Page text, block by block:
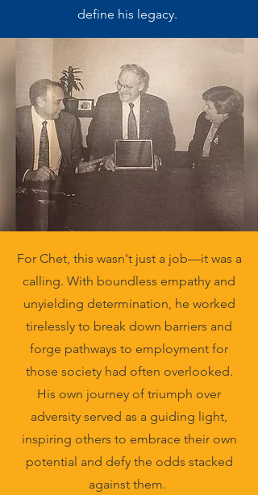
define his legacy. ​
For Chet, this wasn't just a job—it was a
calling. With boundless empathy and
unyielding determination, he worked
tirelessly to break down barriers and
forge pathways to employment for
those society had often overlooked.
His own journey of triumph over
adversity served as a guiding light,
inspiring others to embrace their own
potential and defy the odds stacked
against them.